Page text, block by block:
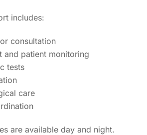
includes:
consultation
and patient monitoring
tests
care
are available day and night.